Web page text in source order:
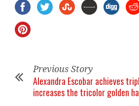
Previous Story
Alexandra Escobar achieves
increases the tricolor golden